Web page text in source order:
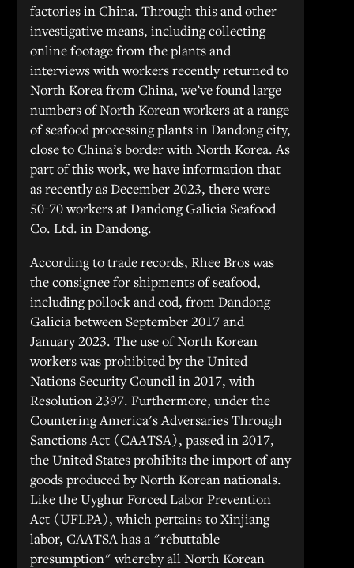
factories in China. Through this and other
investigative means, including collecting
online footage from the plants and
interviews with workers recently returned to
North Korea from China, we’ve found large
numbers of North Korean workers at a range
of seafood processing plants in Dandong city,
close to China’s border with North Korea. As
part of this work, we have information that
as recently as December 2023, there were
50-70 workers at Dandong Galicia Seafood
Co. Ltd. in Dandong.
According to trade records, Rhee Bros was
the consignee for shipments of seafood,
including pollock and cod, from Dandong
Galicia between September 2017 and
January 2023. The use of North Korean
workers was prohibited by the United
Nations Security Council in 2017, with
Resolution 2397. Furthermore, under the
Countering America's Adversaries Through
Sanctions Act (CAATSA), passed in 2017,
the United States prohibits the import of any
goods produced by North Korean nationals.
Like the Uyghur Forced Labor Prevention
Act (UFLPA), which pertains to Xinjiang
labor, CAATSA has a "rebuttable
presumption" whereby all North Korean